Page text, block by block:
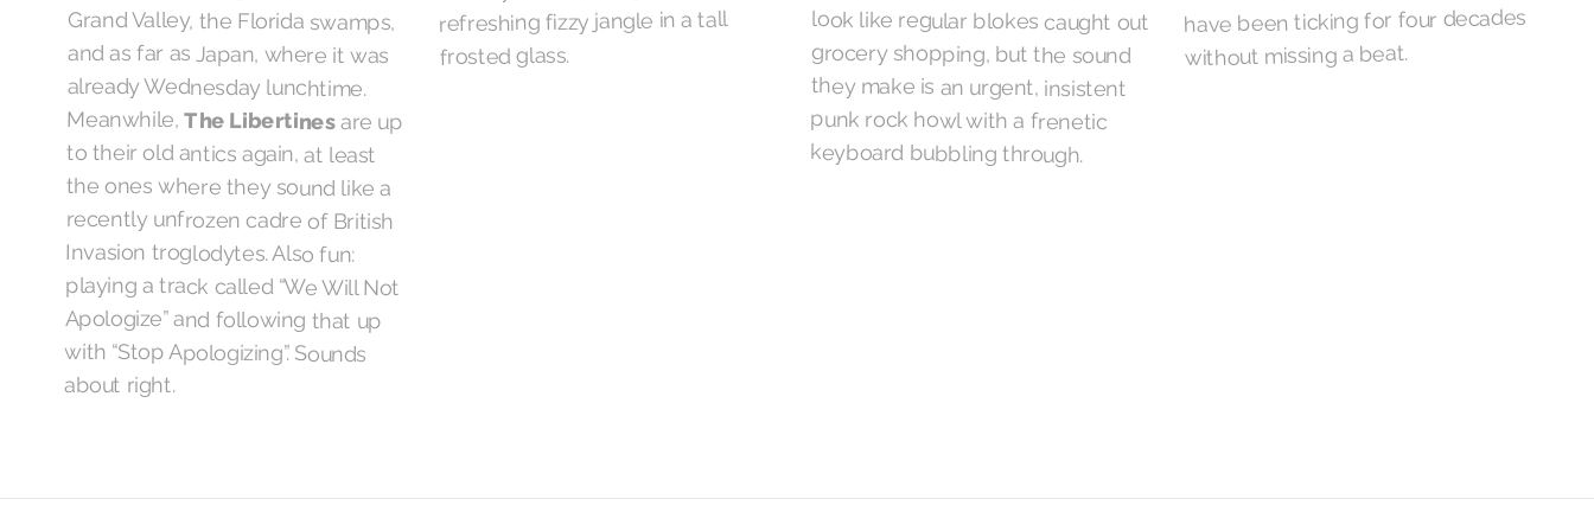
Meanwhile,The Libertinesare up
to their old antics again, at least
the ones where they sound like a
recently unfrozen cadre of British
Invasion troglodytes. Also fun:
playing a track called “We Will Not
Apologize” and following that up
with “Stop Apologizing”. Sounds
about right.
refreshing fizzy jangle in a tall
frosted glass.
keyboard bubbling through.
have been ticking for four decades
without missing a beat.